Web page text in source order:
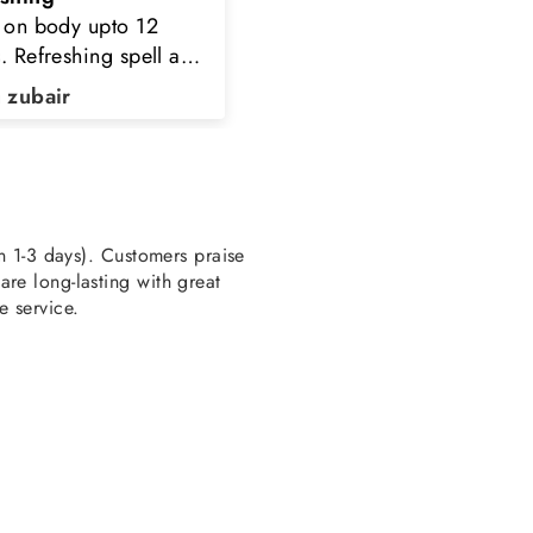
purchase n i never
to order here
TPC
Kaleem
3 days). Customers praise
long-lasting with great
service.